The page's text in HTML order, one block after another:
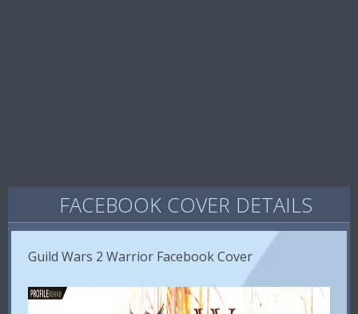
FACEBOOK COVER DETAILS
Guild Wars 2 Warrior Facebook Cover